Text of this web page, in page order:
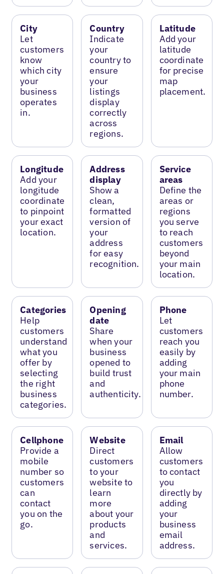
City
Let
customers
know
which city
your
business
operates
in.
Country
Indicate
your
country to
ensure
your
listings
display
correctly
across
regions.
Latitude
Add your
latitude
coordinate
for precise
map
placement.
Longitude
Add your
longitude
coordinate
to pinpoint
your exact
location.
Address
display
Show a
clean,
formatted
version of
your
address
for easy
recognition.
Service
areas
Define the
areas or
regions
you serve
to reach
customers
beyond
your main
location.
Categories
Help
customers
understand
what you
offer by
selecting
the right
business
categories.
Opening
date
Share
when your
business
opened to
build trust
and
authenticity.
Phone
Let
customers
reach you
easily by
adding
your main
phone
number.
Cellphone
Provide a
mobile
number so
customers
can
contact
you on the
go.
Website
Direct
customers
to your
website to
learn
more
about your
products
and
services.
Email
Allow
customers
to contact
you
directly by
adding
your
business
email
address.